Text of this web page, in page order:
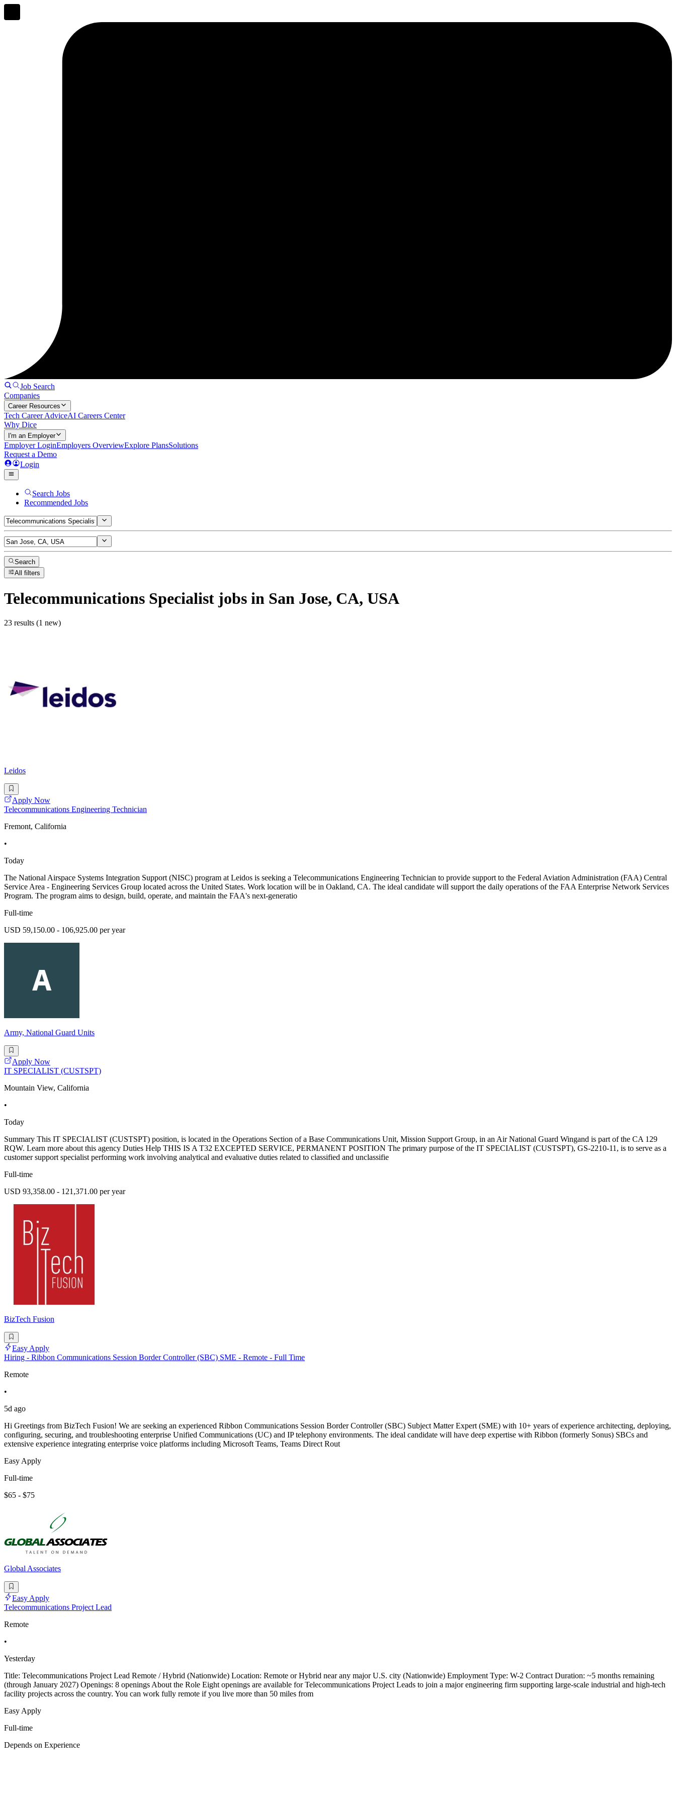
Job Search
Companies
Career Resources
Tech Career AdviceAI Careers Center
Why Dice
I'm an Employer
Employer LoginEmployers OverviewExplore PlansSolutions
Request a Demo
Login
Search Jobs
Recommended Jobs
Search
All filters
Telecommunications Specialist jobs in San Jose, CA, USA
23 results (1 new)
Leidos
Apply Now
Telecommunications Engineering Technician
Fremont, California
•
Today
The National Airspace Systems Integration Support (NISC) program at Leidos is seeking a Telecommunications Engineering Technician to provide support to the Federal Aviation Administration (FAA) Central
Service Area - Engineering Services Group located across the United States. Work location will be in Oakland, CA. The ideal candidate will support the daily operations of the FAA Enterprise Network Services
Program. The program aims to design, build, operate, and maintain the FAA's next-generatio
Full-time
USD 59,150.00 - 106,925.00 per year
Army, National Guard Units
Apply Now
IT SPECIALIST (CUSTSPT)
Mountain View, California
•
Today
Summary This IT SPECIALIST (CUSTSPT) position, is located in the Operations Section of a Base Communications Unit, Mission Support Group, in an Air National Guard Wingand is part of the CA 129
RQW. Learn more about this agency Duties Help THIS IS A T32 EXCEPTED SERVICE, PERMANENT POSITION The primary purpose of the IT SPECIALIST (CUSTSPT), GS-2210-11, is to serve as a
customer support specialist performing work involving analytical and evaluative duties related to classified and unclassifie
Full-time
USD 93,358.00 - 121,371.00 per year
BizTech Fusion
Easy Apply
Hiring - Ribbon Communications Session Border Controller (SBC) SME - Remote - Full Time
Remote
•
5d ago
Hi Greetings from BizTech Fusion! We are seeking an experienced Ribbon Communications Session Border Controller (SBC) Subject Matter Expert (SME) with 10+ years of experience architecting, deploying,
configuring, securing, and troubleshooting enterprise Unified Communications (UC) and IP telephony environments. The ideal candidate will have deep expertise with Ribbon (formerly Sonus) SBCs and
extensive experience integrating enterprise voice platforms including Microsoft Teams, Teams Direct Rout
Easy Apply
Full-time
$65 - $75
Global Associates
Easy Apply
Telecommunications Project Lead
Remote
•
Yesterday
Title: Telecommunications Project Lead Remote / Hybrid (Nationwide) Location: Remote or Hybrid near any major U.S. city (Nationwide) Employment Type: W-2 Contract Duration: ~5 months remaining
(through January 2027) Openings: 8 openings About the Role Eight openings are available for Telecommunications Project Leads to join a major engineering firm supporting large-scale industrial and high-tech
facility projects across the country. You can work fully remote if you live more than 50 miles from
Easy Apply
Full-time
Depends on Experience